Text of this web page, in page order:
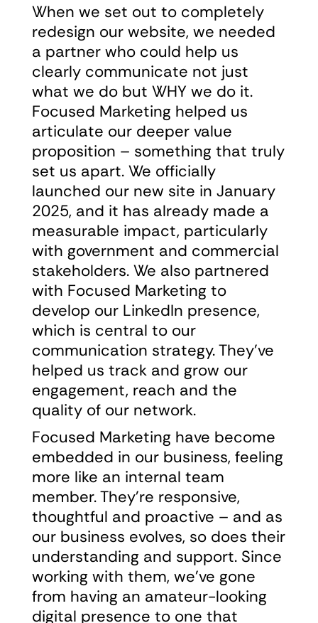
When we set out to completely
redesign our website, we needed
a partner who could help us
clearly communicate not just
what we do but WHY we do it.
Focused Marketing helped us
articulate our deeper value
proposition – something that truly
set us apart. We officially
launched our new site in January
2025, and it has already made a
measurable impact, particularly
with government and commercial
stakeholders. We also partnered
with Focused Marketing to
develop our LinkedIn presence,
which is central to our
communication strategy. They’ve
helped us track and grow our
engagement, reach and the
quality of our network.
Focused Marketing have become
embedded in our business, feeling
more like an internal team
member. They’re responsive,
thoughtful and proactive – and as
our business evolves, so does their
understanding and support. Since
working with them, we’ve gone
from having an amateur-looking
digital presence to one that